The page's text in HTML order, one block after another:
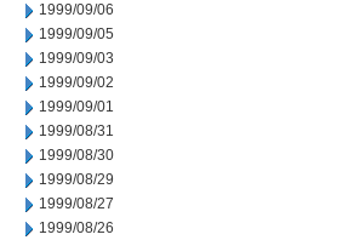
1999/09/06
1999/09/05
1999/09/03
1999/09/02
1999/09/01
1999/08/31
1999/08/30
1999/08/29
1999/08/27
1999/08/26